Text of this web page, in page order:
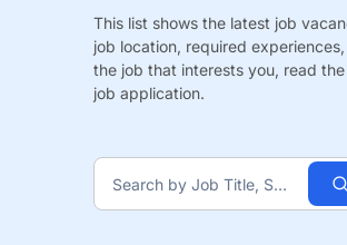
This list shows the latest job
job location, required
the job that interests you, read
job application.